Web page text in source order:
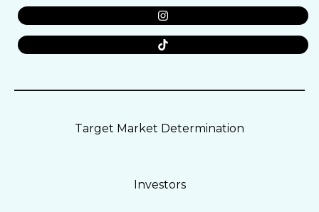
Investors
Target Market Determination